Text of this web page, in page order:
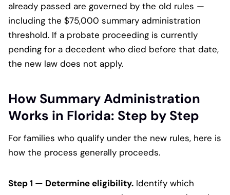
already passed are governed by the old rules —
including the $75,000 summary administration
threshold. If a probate proceeding is currently
pending for a decedent who died before that date,
the new law does not apply.
How Summary Administration
Works in Florida: Step by Step
For families who qualify under the new rules, here is
how the process generally proceeds.
Step 1 — Determine eligibility. Identify which